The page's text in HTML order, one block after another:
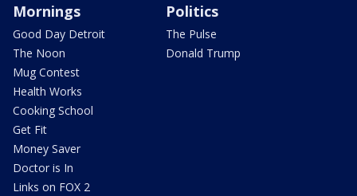
Mornings
Good Day Detroit
The Noon
Mug Contest
Health Works
Cooking School
Get Fit
Money Saver
Doctor is In
Links on FOX 2
Politics
The Pulse
Donald Trump